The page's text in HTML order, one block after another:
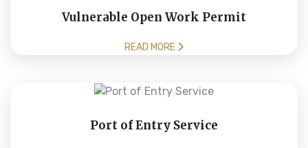
Vulnerable Open Work Permit
READ MORE
Port of Entry Service